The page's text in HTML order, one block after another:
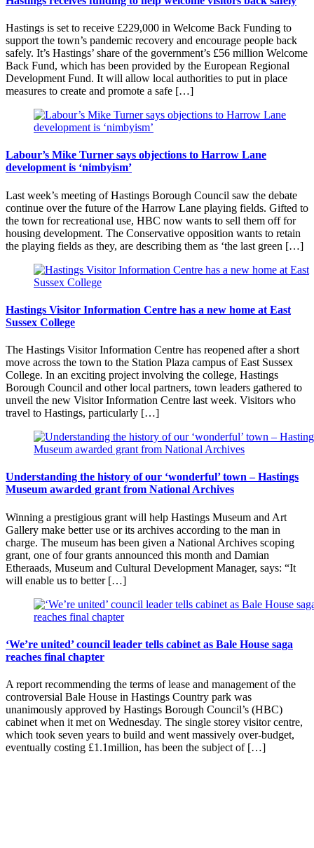
Hastings is set to receive £229,000 in Welcome Back Funding to
support the town’s pandemic recovery and encourage people back
safely. It’s Hastings’ share of the government’s £56 million Welcome
Back Fund, which has been provided by the European Regional
Development Fund. It will allow local authorities to put in place
measures to create and promote a safe […]
Labour’s Mike Turner says objections to Harrow Lane
development is ‘nimbyism’
Last week’s meeting of Hastings Borough Council saw the debate
continue over the future of the Harrow Lane playing fields. Gifted to
the town for recreational use, HBC now wants to sell them off for
housing development. The Conservative opposition wants to retain
the playing fields as they, are describing them as ‘the last green […]
Hastings Visitor Information Centre has a new home at East
Sussex College
The Hastings Visitor Information Centre has reopened after a short
move across the town to the Station Plaza campus of East Sussex
College. In an exciting project involving the college, Hastings
Borough Council and other local partners, town leaders gathered to
unveil the new Visitor Information Centre last week. Visitors who
travel to Hastings, particularly […]
Understanding the history of our ‘wonderful’ town – Hastings
Museum awarded grant from National Archives
Winning a prestigious grant will help Hastings Museum and Art
Gallery make better use or its archives according to the man in
charge. The museum has been given a National Archives scoping
grant, one of four grants announced this month and Damian
Etheraads, Museum and Cultural Development Manager, says: “It
will enable us to better […]
‘We’re united’ council leader tells cabinet as Bale House saga
reaches final chapter
A report recommending the terms of lease and management of the
controversial Bale House in Hastings Country park was
unanimously approved by Hastings Borough Council’s (HBC)
cabinet when it met on Wednesday. The single storey visitor centre,
which took seven years to build and went massively over-budget,
eventually costing £1.1million, has been the subject of […]